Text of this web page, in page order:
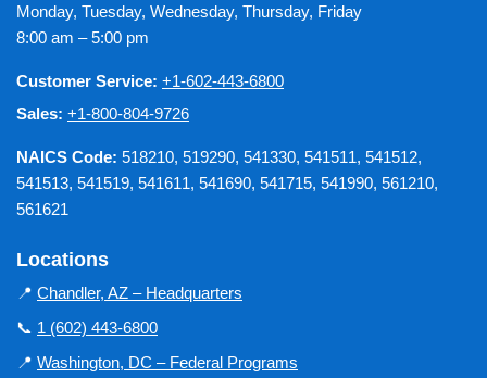
Monday, Tuesday, Wednesday, Thursday, Friday
8:00 am – 5:00 pm
Customer Service: +1-602-443-6800
Sales: +1-800-804-9726
NAICS Code: 518210, 519290, 541330, 541511, 541512,
541513, 541519, 541611, 541690, 541715, 541990, 561210,
561621
Locations
📍 Chandler, AZ – Headquarters
📞 1 (602) 443-6800
📍 Washington, DC – Federal Programs